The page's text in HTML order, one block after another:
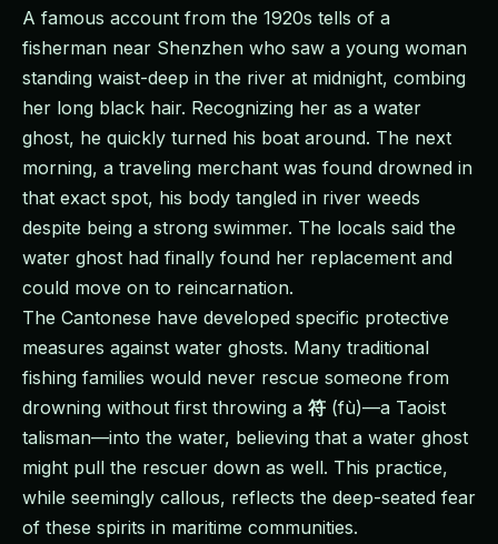
A famous account from the 1920s tells of a
fisherman near Shenzhen who saw a young woman
standing waist-deep in the river at midnight, combing
her long black hair. Recognizing her as a water
ghost, he quickly turned his boat around. The next
morning, a traveling merchant was found drowned in
that exact spot, his body tangled in river weeds
despite being a strong swimmer. The locals said the
water ghost had finally found her replacement and
could move on to reincarnation.
The Cantonese have developed specific protective
measures against water ghosts. Many traditional
fishing families would never rescue someone from
drowning without first throwing a 符 (fù)—a Taoist
talisman—into the water, believing that a water ghost
might pull the rescuer down as well. This practice,
while seemingly callous, reflects the deep-seated fear
of these spirits in maritime communities.